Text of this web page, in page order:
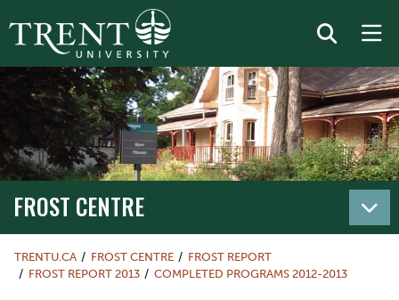
FROST CENTRE
TRENTU.CA FROST CENTRE
FROST REPORT
FROST REPORT 2013
COMPLETED PROGRAMS 2012-2013